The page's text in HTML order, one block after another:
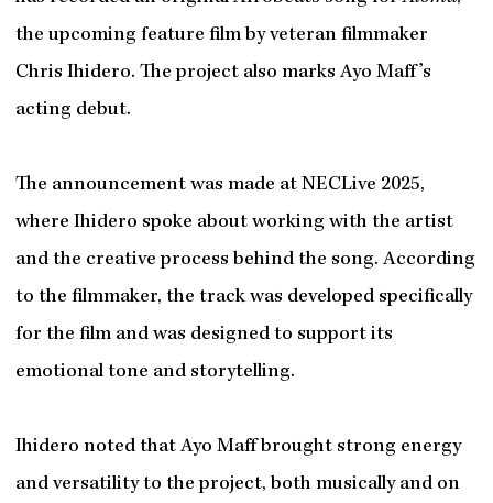
the upcoming feature film by veteran filmmaker
Chris Ihidero. The project also marks Ayo Maff’s
acting debut.
The announcement was made at NECLive 2025,
where Ihidero spoke about working with the artist
and the creative process behind the song. According
to the filmmaker, the track was developed specifically
for the film and was designed to support its
emotional tone and storytelling.
Ihidero noted that Ayo Maff brought strong energy
and versatility to the project, both musically and on